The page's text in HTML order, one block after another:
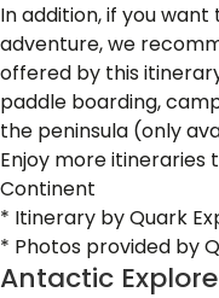
In addition, if you
adventure, we
offered by this
paddle boarding,
the peninsula (only
Enjoy more
Continent
* Itinerary by Quark
* Photos provided by
Antactic